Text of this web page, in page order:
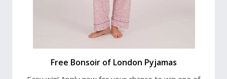
Free Bonsoir of London Pyjamas